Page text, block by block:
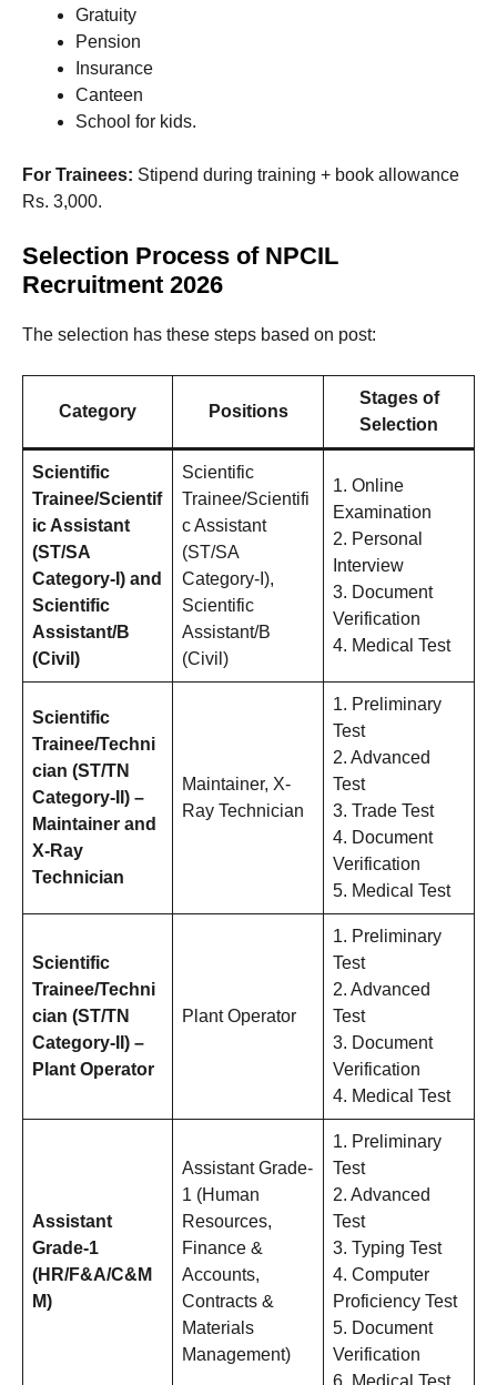
Gratuity
Pension
Insurance
Canteen
School for kids.
For Trainees: Stipend during training + book allowance
Rs. 3,000.
Selection Process of NPCIL
Recruitment 2026
The selection has these steps based on post:
Category Positions
Stages of
Selection
Scientific
Trainee/Scientif
ic Assistant
(ST/SA
Category-I) and
Scientific
Assistant/B
(Civil)
Scientific
Trainee/Scientifi
c Assistant
(ST/SA
Category-I),
Scientific
Assistant/B
(Civil)
1. Online
Examination
2. Personal
Interview
3. Document
Verification
4. Medical Test
Scientific
Trainee/Techni
cian (ST/TN
Category-II) –
Maintainer and
X-Ray
Technician
Maintainer, X-
Ray Technician
1. Preliminary
Test
2. Advanced
Test
3. Trade Test
4. Document
Verification
5. Medical Test
Scientific
Trainee/Techni
cian (ST/TN
Category-II) –
Plant Operator
Plant Operator
1. Preliminary
Test
2. Advanced
Test
3. Document
Verification
4. Medical Test
Assistant
Grade-1
(HR/F&A/C&M
M)
Assistant Grade-
1 (Human
Resources,
Finance &
Accounts,
Contracts &
Materials
Management)
1. Preliminary
Test
2. Advanced
Test
3. Typing Test
4. Computer
Proficiency Test
5. Document
Verification